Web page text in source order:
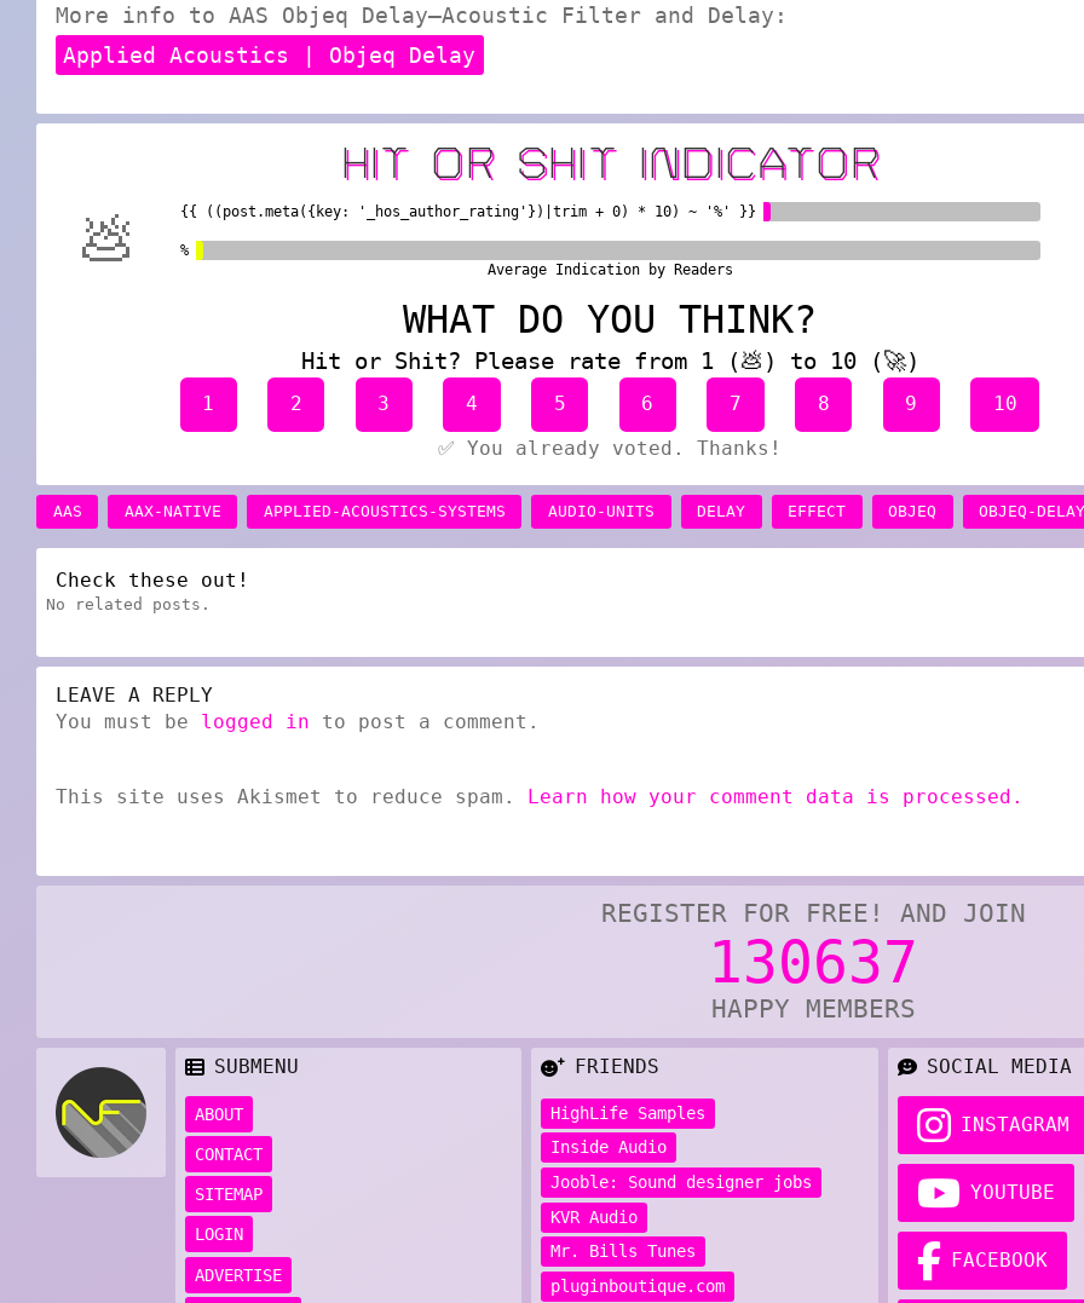
More info to AAS Objeq Delay—Acoustic Filter and Delay:
Applied Acoustics | Objeq Delay
HIT OR SHIT INDICATOR
💩 {{ ((post.meta({key: '_hos_author_rating'})|trim + 0) * 10) ~ '%' }}
%
Average Indication by Readers
WHAT DO YOU THINK?
Hit or Shit? Please rate from 1 (💩) to 10 (🚀)
1 2 3 4 5 6 7 8 9
10
✅ You already voted. Thanks!
AAS AAX-NATIVE APPLIED-ACOUSTICS-SYSTEMS AUDIO-UNITS DELAY EFFECT OBJEQ OBJEQ-
Check these out!
No related posts.
LEAVE A REPLY
You must be logged in to post a comment.
This site uses Akismet to reduce spam. Learn how your comment data is processed.
REGISTER FOR FREE! AND JOIN
130637
HAPPY MEMBERS
SUBMENU
ABOUT
CONTACT
SITEMAP
LOGIN
ADVERTISE
FRIENDS
HighLife Samples
Inside Audio
Jooble: Sound designer jobs
KVR Audio
Mr. Bills Tunes
pluginboutique.com
SOCIAL MEDIA
INSTAGRAM
YOUTUBE
FACEBOOK